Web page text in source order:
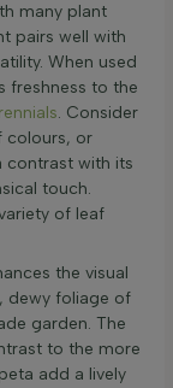
many plant
pairs well with
When used
freshness to the
. Consider
colours, or
contrast with its
touch.
of leaf
the visual
dewy foliage of
garden. The
to the more
add a lively